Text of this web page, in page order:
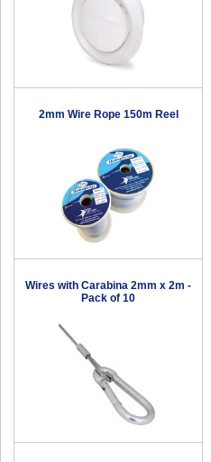
2mm Wire Rope 150m Reel
Wires with Carabina 2mm x 2m -
Pack of 10